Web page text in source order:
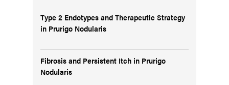
Type 2 Endotypes and Therapeutic Strategy
in Prurigo Nodularis
Fibrosis and Persistent Itch in Prurigo
Nodularis